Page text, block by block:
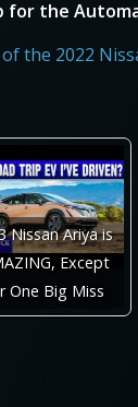
for the
the 2022
Nissan Ariya is
Except
One Big Miss